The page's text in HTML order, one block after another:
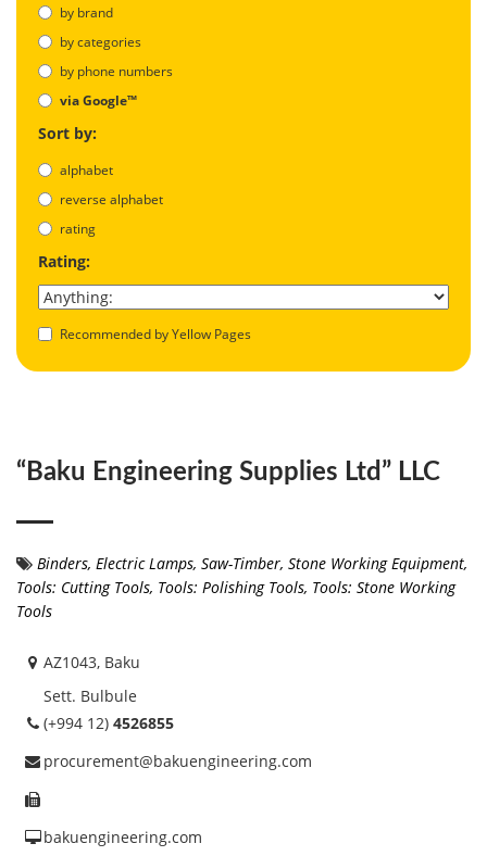
by brand
by categories
by phone numbers
via Google™
Sort by:
alphabet
reverse alphabet
rating
Rating:
Recommended by Yellow Pages
“Baku Engineering Supplies Ltd” LLC
Binders, Electric Lamps, Saw-Timber, Stone Working Equipment,
Tools: Cutting Tools, Tools: Polishing Tools, Tools: Stone Working
Tools
AZ1043, Baku
Sett. Bulbule
(+994 12) 4526855
procurement@bakuengineering.com
bakuengineering.com